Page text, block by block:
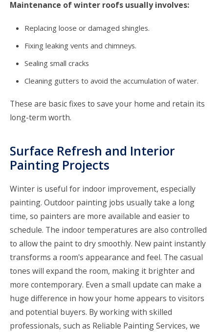
Maintenance of winter roofs usually involves:
Replacing loose or damaged shingles.
Fixing leaking vents and chimneys.
Sealing small cracks
Cleaning gutters to avoid the accumulation of water.
These are basic fixes to save your home and retain its
long-term worth.
Surface Refresh and Interior
Painting Projects
Winter is useful for indoor improvement, especially
painting. Outdoor painting jobs usually take a long
time, so painters are more available and easier to
schedule. The indoor temperatures are also controlled
to allow the paint to dry smoothly. New paint instantly
transforms a room's appearance and feel. The casual
tones will expand the room, making it brighter and
more contemporary. Even a small update can make a
huge difference in how your home appears to visitors
and potential buyers. By working with skilled
professionals, such as Reliable Painting Services, we